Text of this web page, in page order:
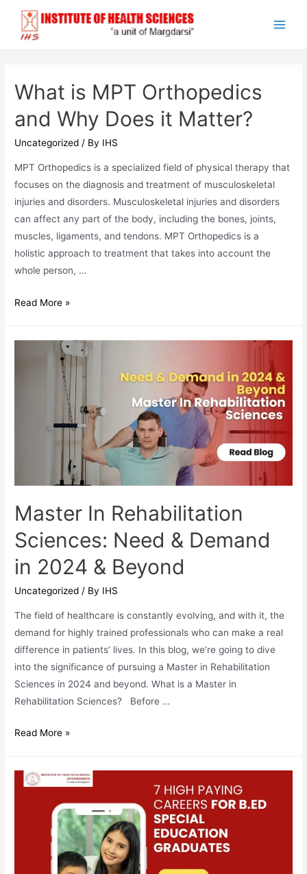
content
What is MPT Orthopedics
and Why Does it Matter?
Uncategorized / By IHS
MPT Orthopedics is a specialized field of physical therapy that
focuses on the diagnosis and treatment of musculoskeletal
injuries and disorders. Musculoskeletal injuries and disorders
can affect any part of the body, including the bones, joints,
muscles, ligaments, and tendons. MPT Orthopedics is a
holistic approach to treatment that takes into account the
whole person, …
What
Orthopedics
Read More »
Master In Rehabilitation
Sciences: Need & Demand
in 2024 & Beyond
Uncategorized / By IHS
The field of healthcare is constantly evolving, and with it, the
demand for highly trained professionals who can make a real
difference in patients’ lives. In this blog, we’re going to dive
into the significance of pursuing a Master in Rehabilitation
Sciences in 2024 and beyond. What is a Master in
Rehabilitation Sciences? Before …
Master
Sciences:
Demand
Read More »